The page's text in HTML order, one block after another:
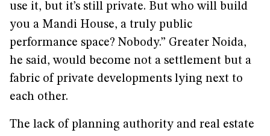
use it, but it’s still private. But who will build
you a Mandi House, a truly public
performance space? Nobody.” Greater Noida,
he said, would become not a settlement but a
fabric of private developments lying next to
each other.
The lack of planning authority and real estate